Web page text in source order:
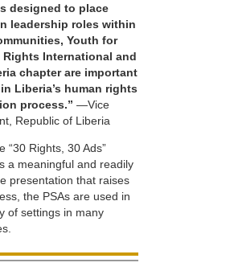
designed to place
leadership roles within
Youth for
Rights International and
chapter are important
Liberia’s human rights
process.” —Vice
Republic of Liberia
“30 Rights, 30 Ads”
a meaningful and readily
presentation that raises
the PSAs are used in
of settings in many